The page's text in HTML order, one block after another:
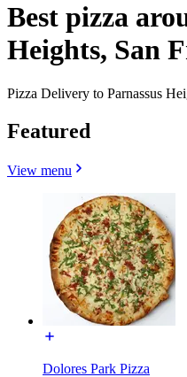
Best pizza
Heights, San
Pizza Delivery to Parnassus
Featured
View menu
Dolores Park Pizza